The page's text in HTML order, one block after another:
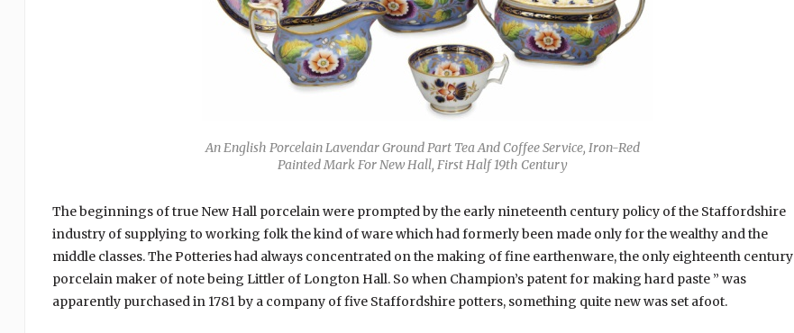
An English Porcelain Lavendar Ground Part Tea And Coffee Service, Iron-Red
Painted Mark For New Hall, First Half 19th Century
The beginnings of true New Hall porcelain were prompted by the early nineteenth century policy of the Staffordshire
industry of supplying to working folk the kind of ware which had formerly been made only for the wealthy and the
middle classes. The Potteries had always concentrated on the making of fine earthenware, the only eighteenth century
porcelain maker of note being Littler of Longton Hall. So when Champion’s patent for making hard paste ” was
apparently purchased in 1781 by a company of five Staffordshire potters, something quite new was set afoot.